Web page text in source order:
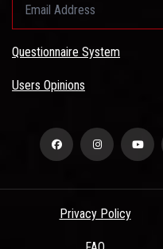
Questionnaire System
Users Opinions
Privacy Policy